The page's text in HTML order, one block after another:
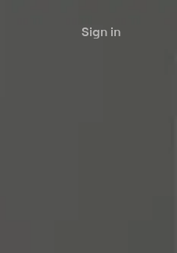
Sign in